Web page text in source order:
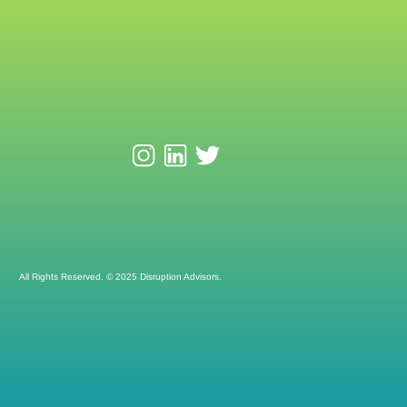
All Rights Reserved. © 2025 Disruption Advisors.